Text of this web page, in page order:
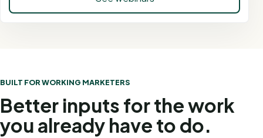
BUILT FOR WORKING MARKETERS
Better inputs for the work
you already have to do.